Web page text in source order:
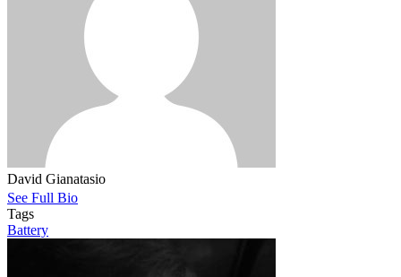
David Gianatasio
See Full Bio
Tags
Battery